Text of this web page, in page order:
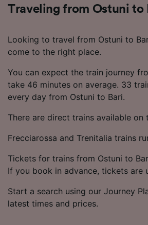
Traveling from Ostuni to
Looking to travel from Ostuni to
come to the right place.
You can expect the train journey
take 46 minutes on average. 33
every day from Ostuni to Bari.
There are direct trains available on
Frecciarossa and Trenitalia trains
Tickets for trains from Ostuni to
If you book in advance, tickets are
Start a search using our Journey
latest times and prices.